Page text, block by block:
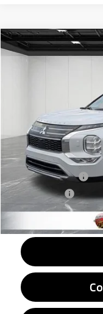
2026Mitsubishi
MSRP:
LaFontaine Everyone
Customer Cash
Doc + CVR fee
Everyone Price
Compare Vehicle